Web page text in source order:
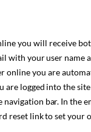
you will receive
with your user name
online you are
are logged into the
navigation bar. In the
reset link to set your